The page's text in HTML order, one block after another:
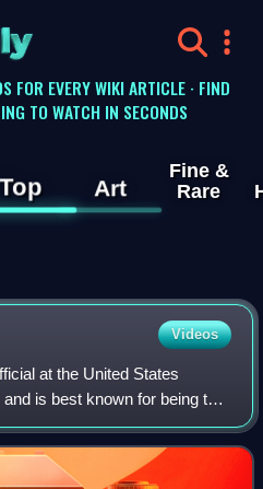
FOR EVERY WIKI ARTICLE · FIND
TO WATCH IN SECONDS
Top Art
Fine &
Rare
Videos
at the United States
is best known for being the
Cuban Missile Crisis.